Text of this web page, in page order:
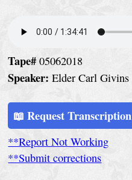
S
e
i
a
l
C
Tape#05062018
Speaker:Elder Carl Givins
📖 Request Transcription
**Report Not Working
**Submit corrections